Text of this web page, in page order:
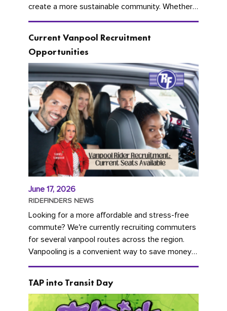
create a more sustainable community. Whether
you're carpooling with co-workers,...
Current Vanpool Recruitment
Opportunities
June 17, 2026
RIDEFINDERS NEWS
Looking for a more affordable and stress-free
commute? We're currently recruiting commuters
for several vanpool routes across the region.
Vanpooling is a convenient way to save money
on gas and...
TAP into Transit Day